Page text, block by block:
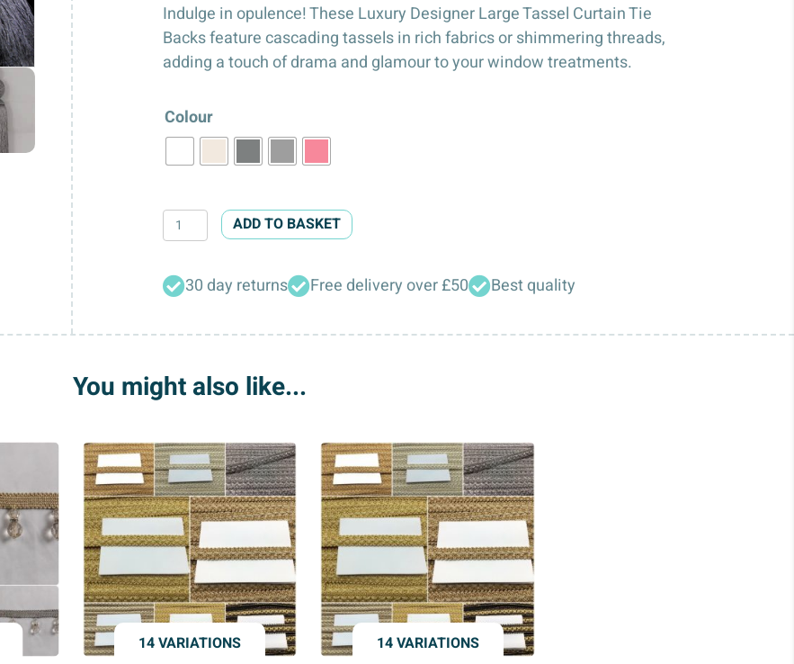
Indulge in opulence! These Luxury Designer Large Tassel Curtain Tie
Backs feature cascading tassels in rich fabrics or shimmering threads,
adding a touch of drama and glamour to your window treatments.
Colour
Luxury
Designer
Large
Tassel
Tie
quantity
ADD TO BASKET
30 day returns Free delivery over £50 Best quality
You might also like...
14 VARIATIONS 14 VARIATIONS